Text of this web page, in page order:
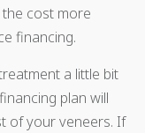
cost more
financing.
a little bit
plan will
of your veneers. If